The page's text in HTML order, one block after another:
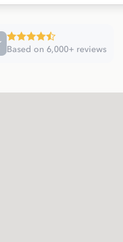
Based on 6,000+ reviews